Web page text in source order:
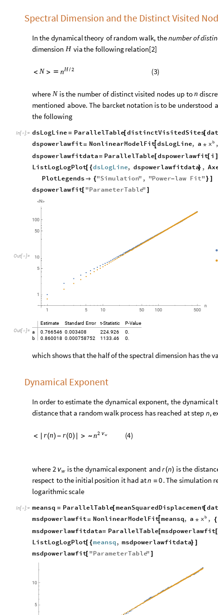
Spectral Dimension and the Distinct Visited
In the dynamicaltheory of random walk, thenumberof
dimension H viathe followingrelation[2]
< N >  H/2
n (3)
where N isthe number ofdistinctvisited nodes up to n
mentioned above. The barcket notation isto be understood
the following
In[ ]:= dsLogLine = ParallelTable[distinctVisitedSites[
dspowerlawfit= NonlinearModelFit
 dsLogLine, a * b
x
dspowerlawfitdata= ParallelTable[dspowerlawfit[ i ]
ListLogLogPlot[ {dsLogLine, dspowerlawfitdata} ,
PlotLegends  {"Simulation" , "Power-law Fit"} ]
dspowerlawfit[ "ParameterTable" ]
Out[  ]=
Out[ ]=
Estimate Standard Error t-Statistic P-Value
a
0.766546 0.003408 224.926
0.
b
0.860018 0.000758752 1133.46 0.
which shows that the half of the spectral dimension has the
Dynamical Exponent
In order toestimate the dynamicalexponent, the dynamical
distancethat a randomwalk process has reached atstep n,
< r(n) - r(0) > ∼ 2 νw
n (4)
where 2 νw isthe dynamicalexponent andr (n) isthe
respect tothe initialposition it had atn = 0.The simulation
logarithmicscale
In[ ]:= meansq = ParallelTable[meanSquaredDisplacement[
msdpowerlawfit= NonlinearModelFit meansq, a * b
x , {
msdpowerlawfitdata= ParallelTable[msdpowerlawfit[
ListLogLogPlot[ {meansq, msdpowerlawfitdata} ]
msdpowerlawfit[ "ParameterTable" ]